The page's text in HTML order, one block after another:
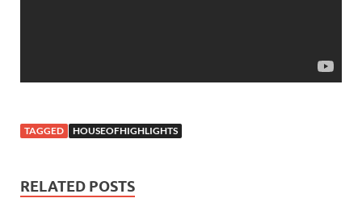
TAGGED HOUSEOFHIGHLIGHTS
RELATED POSTS